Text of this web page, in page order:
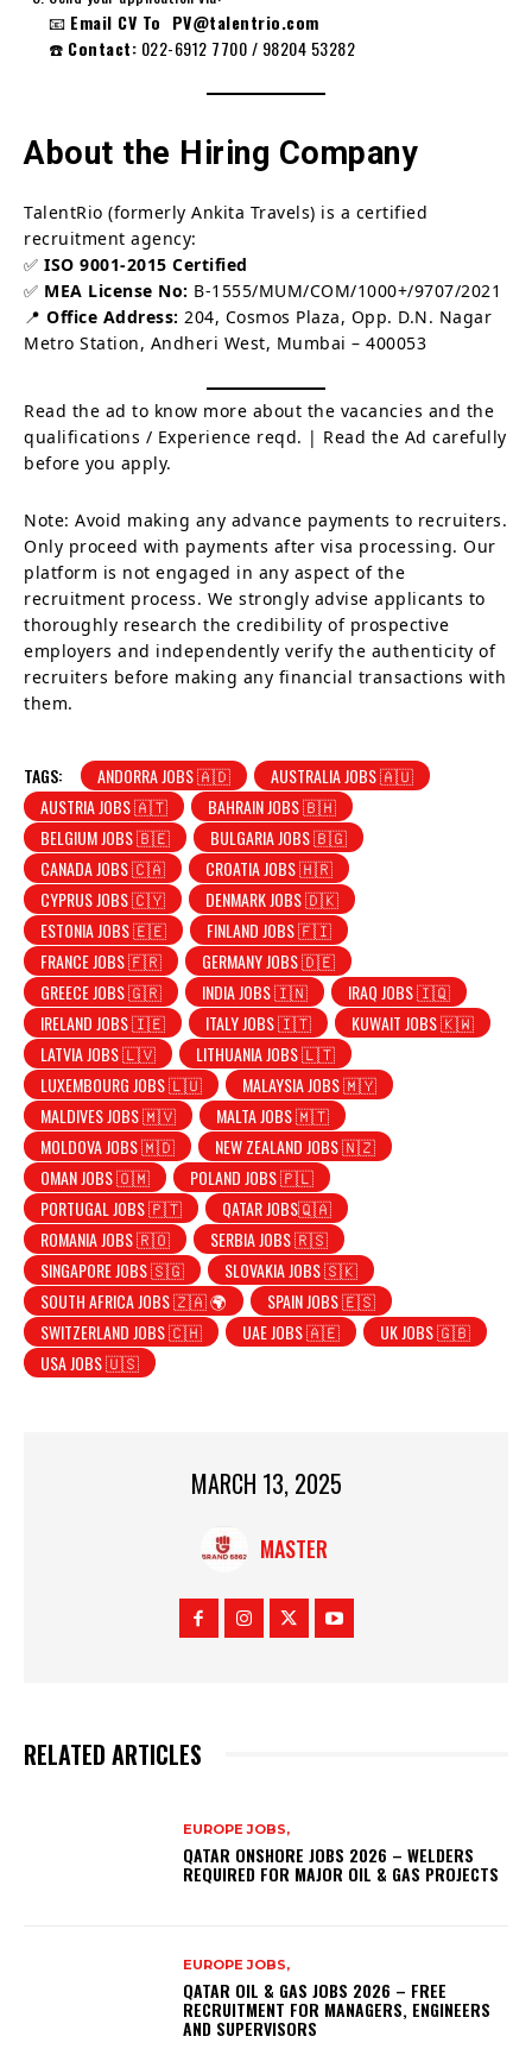
📧 Email CV To PV@talentrio.com
☎️ Contact: 022-6912 7700 / 98204 53282
About the Hiring Company
TalentRio (formerly Ankita Travels) is a certified
recruitment agency:
✅ ISO 9001-2015 Certified
✅ MEA License No: B-1555/MUM/COM/1000+/9707/2021
📍 Office Address: 204, Cosmos Plaza, Opp. D.N. Nagar
Metro Station, Andheri West, Mumbai – 400053
Read the ad to know more about the vacancies and the
qualifications / Experience reqd. | Read the Ad carefully
before you apply.
Note: Avoid making any advance payments to recruiters.
Only proceed with payments after visa processing. Our
platform is not engaged in any aspect of the
recruitment process. We strongly advise applicants to
thoroughly research the credibility of prospective
employers and independently verify the authenticity of
recruiters before making any financial transactions with
them.
TAGS: ANDORRA JOBS 🇦🇩
AUSTRALIA JOBS 🇦🇺
AUSTRIA JOBS 🇦🇹
BAHRAIN JOBS 🇧🇭
BELGIUM JOBS 🇧🇪
BULGARIA JOBS 🇧🇬
CANADA JOBS 🇨🇦
CROATIA JOBS 🇭🇷
CYPRUS JOBS 🇨🇾
DENMARK JOBS 🇩🇰
ESTONIA JOBS 🇪🇪
FINLAND JOBS 🇫🇮
FRANCE JOBS 🇫🇷
GERMANY JOBS 🇩🇪
GREECE JOBS 🇬🇷
INDIA JOBS 🇮🇳
IRAQ JOBS 🇮🇶
IRELAND JOBS 🇮🇪
ITALY JOBS 🇮🇹
KUWAIT JOBS 🇰🇼
LATVIA JOBS 🇱🇻
LITHUANIA JOBS 🇱🇹
LUXEMBOURG JOBS 🇱🇺
MALAYSIA JOBS 🇲🇾
MALDIVES JOBS 🇲🇻
MALTA JOBS 🇲🇹
MOLDOVA JOBS 🇲🇩
NEW ZEALAND JOBS 🇳🇿
OMAN JOBS 🇴🇲
POLAND JOBS 🇵🇱
PORTUGAL JOBS 🇵🇹
QATAR JOBS🇶🇦
ROMANIA JOBS 🇷🇴
SERBIA JOBS 🇷🇸
SINGAPORE JOBS 🇸🇬
SLOVAKIA JOBS 🇸🇰
SOUTH AFRICA JOBS 🇿🇦 🌍
SPAIN JOBS 🇪🇸
SWITZERLAND JOBS 🇨🇭
UAE JOBS 🇦🇪
UK JOBS 🇬🇧
USA JOBS 🇺🇸
MARCH 13, 2025
MASTER
RELATED ARTICLES
EUROPE JOBS,
QATAR ONSHORE JOBS 2026 – WELDERS
REQUIRED FOR MAJOR OIL & GAS PROJECTS
EUROPE JOBS,
QATAR OIL & GAS JOBS 2026 – FREE
RECRUITMENT FOR MANAGERS, ENGINEERS
AND SUPERVISORS